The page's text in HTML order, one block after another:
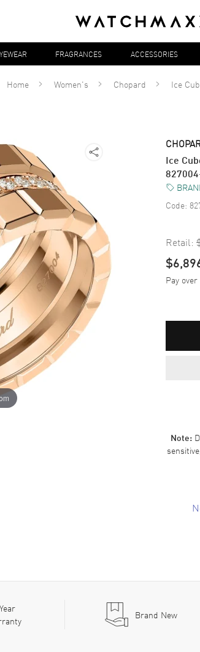
FRAGRANCES ACCESSORIES
Home Women's Chopard Ice
Ice
Code:
Retail:
Pay
Note:
Year
Brand New